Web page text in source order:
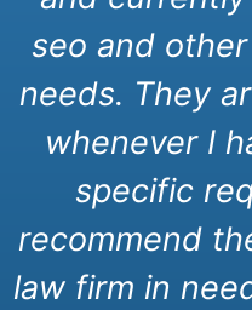
seo and
needs. They
whenever I
specific
recommend
law firm in